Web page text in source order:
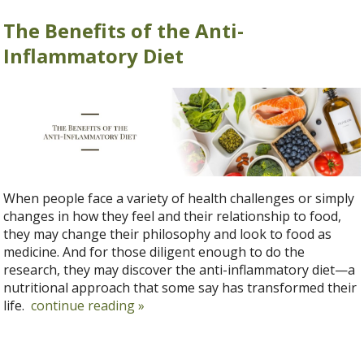
The Benefits of the Anti-
Inflammatory Diet
When people face a variety of health challenges or simply
changes in how they feel and their relationship to food,
they may change their philosophy and look to food as
medicine. And for those diligent enough to do the
research, they may discover the anti-inflammatory diet—a
nutritional approach that some say has transformed their
life. continue reading»